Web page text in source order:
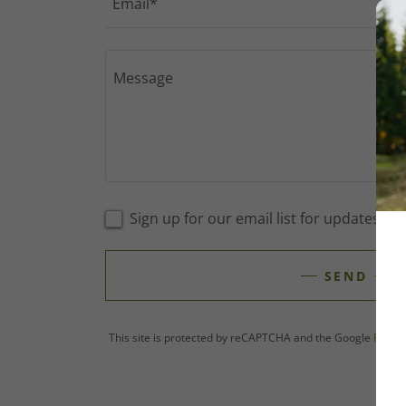
Sign up for our email list for updates,
SEND
This site is protected by reCAPTCHA and the Google